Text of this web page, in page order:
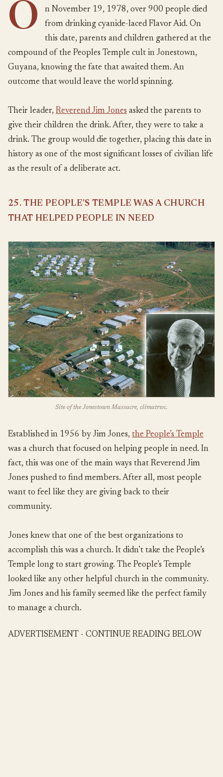
O
n November 19, 1978, over 900 people died
from drinking cyanide-laced Flavor Aid. On
this date, parents and children gathered at the
compound of the Peoples Temple cult in Jonestown,
Guyana, knowing the fate that awaited them. An
outcome that would leave the world spinning.
Their leader, Reverend Jim Jones asked the parents to
give their children the drink. After, they were to take a
drink. The group would die together, placing this date in
history as one of the most significant losses of civilian life
as the result of a deliberate act.
25. THE PEOPLE’S TEMPLE WAS A CHURCH
THAT HELPED PEOPLE IN NEED
Site of the Jonestown Massacre, climatrwc.
Established in 1956 by Jim Jones, the People’s Temple
was a church that focused on helping people in need. In
fact, this was one of the main ways that Reverend Jim
Jones pushed to find members. After all, most people
want to feel like they are giving back to their
community.
Jones knew that one of the best organizations to
accomplish this was a church. It didn’t take the People’s
Temple long to start growing. The People’s Temple
looked like any other helpful church in the community.
Jim Jones and his family seemed like the perfect family
to manage a church.
ADVERTISEMENT - CONTINUE READING BELOW